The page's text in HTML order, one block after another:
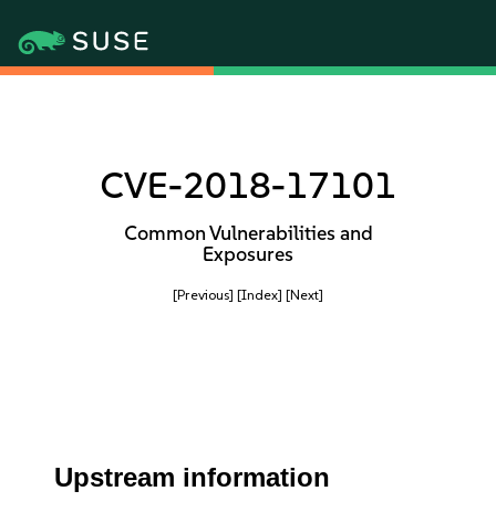
CVE-2018-17101
Common Vulnerabilities and
Exposures
[Previous] [Index] [Next]
Upstream information